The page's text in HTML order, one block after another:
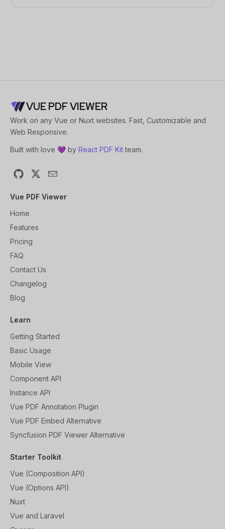
VUE PDF VIEWER
Work on any Vue or Nuxt websites. Fast, Customizable and
Web Responsive.
Built with love 💜 by React PDF Kitteam.
GitHub
X Email
Vue PDF Viewer
Home
Features
Pricing
FAQ
Contact Us
Changelog
Blog
Learn
Getting Started
Basic Usage
Mobile View
Component API
Instance API
Vue PDF Annotation Plugin
Vue PDF Embed Alternative
Syncfusion PDF Viewer Alternative
Starter Toolkit
Vue (Composition API)
Vue (Options API)
Nuxt
Vue and Laravel